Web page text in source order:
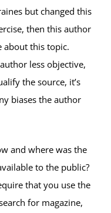
but changed this
then this author
about this topic.
less objective,
the source, it’s
biases the author
and where was the
to the public?
that you use the
for magazine,